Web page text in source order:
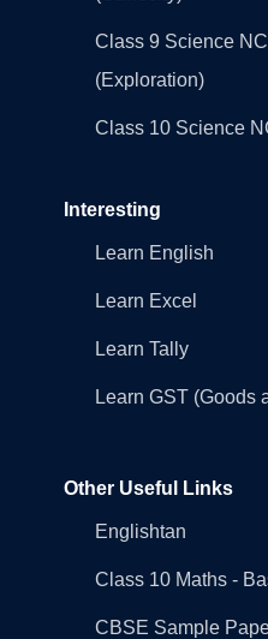
Class 9 Science
(Exploration)
Class 10 Science
Interesting
Learn English
Learn Excel
Learn Tally
Learn GST (Goods
Other Useful Links
Englishtan
Class 10 Maths -
CBSE Sample